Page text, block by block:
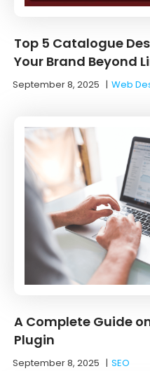
Top 5 Catalogue
Your Brand Beyond
September 8, 2025 |Web
A Complete Guide
Plugin
September 8, 2025 |SEO